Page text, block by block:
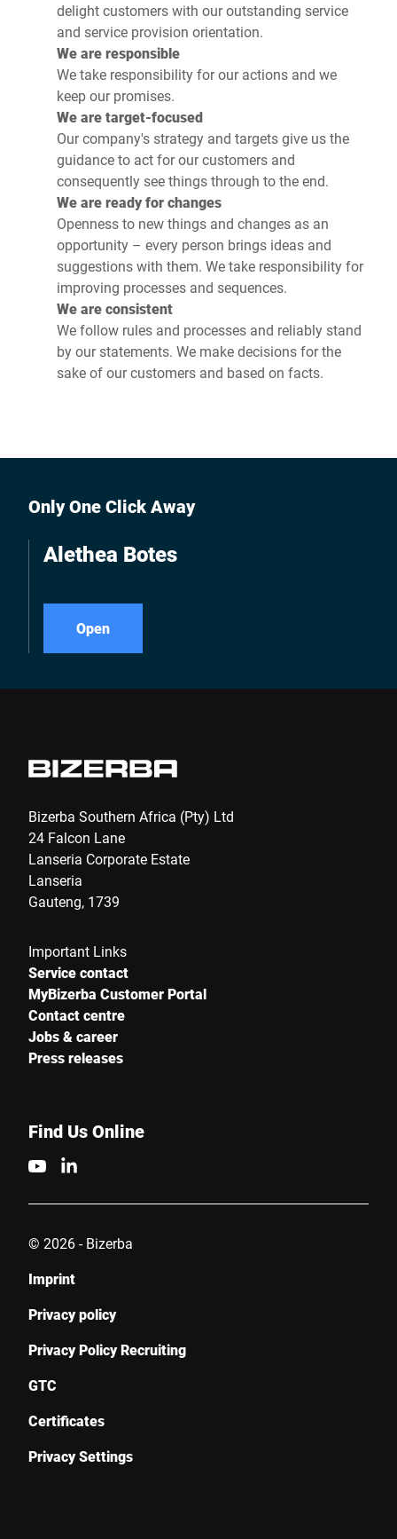
delight customers with our outstanding service
and service provision orientation.
We are responsible
We take responsibility for our actions and we
keep our promises.
We are target-focused
Our company's strategy and targets give us the
guidance to act for our customers and
consequently see things through to the end.
We are ready for changes
Openness to new things and changes as an
opportunity – every person brings ideas and
suggestions with them. We take responsibility for
improving processes and sequences.
We are consistent
We follow rules and processes and reliably stand
by our statements. We make decisions for the
sake of our customers and based on facts.
Only One Click Away
Alethea Botes
Open
Bizerba Southern Africa (Pty) Ltd
24 Falcon Lane
Lanseria Corporate Estate
Lanseria
Gauteng, 1739
Important Links
Service contact
MyBizerba Customer Portal
Contact centre
Jobs & career
Press releases
Find Us Online
© 2026 - Bizerba
Imprint
Privacy policy
Privacy Policy Recruiting
GTC
Certificates
Privacy Settings